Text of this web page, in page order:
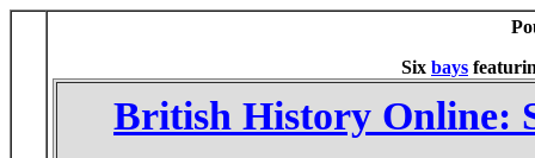
Six bays
British History Online: